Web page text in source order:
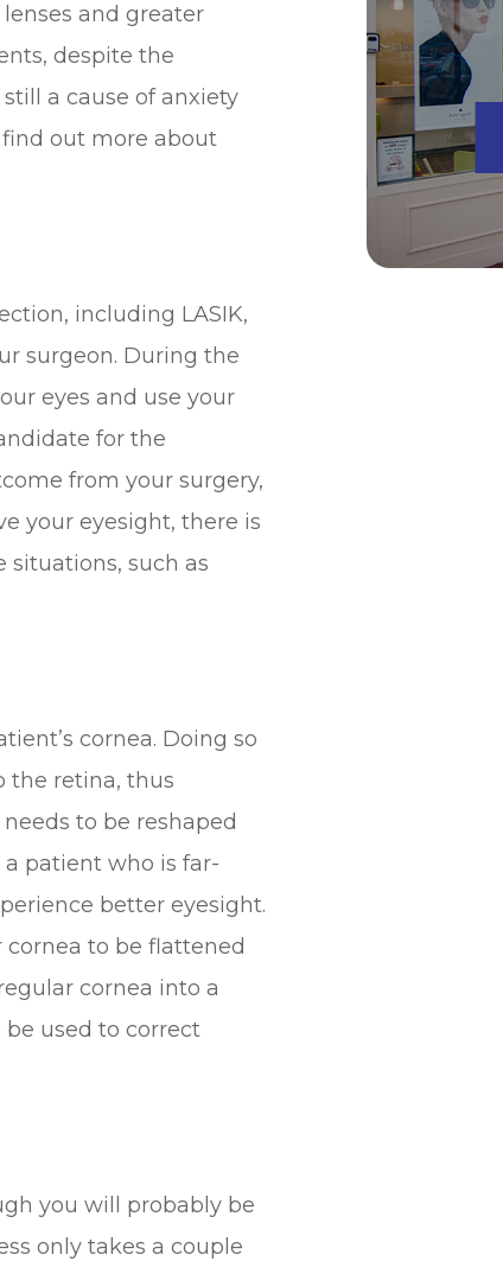
and greater
despite the
a cause of anxiety
out more about
including LASIK,
surgeon. During the
eyes and use your
for the
from your surgery,
your eyesight, there is
situations, such as
cornea. Doing so
the retina, thus
to be reshaped
patient who is far-
better eyesight.
to be flattened
cornea into a
used to correct
you will probably be
only takes a couple